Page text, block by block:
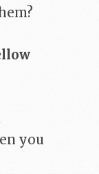
you